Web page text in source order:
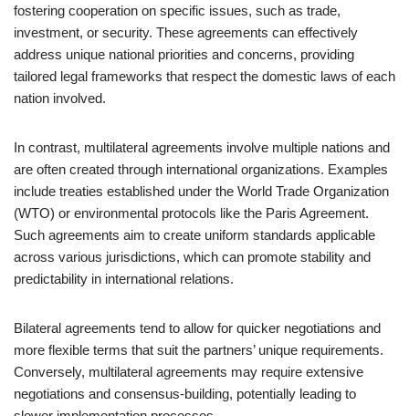
fostering cooperation on specific issues, such as trade,
investment, or security. These agreements can effectively
address unique national priorities and concerns, providing
tailored legal frameworks that respect the domestic laws of each
nation involved.
In contrast, multilateral agreements involve multiple nations and
are often created through international organizations. Examples
include treaties established under the World Trade Organization
(WTO) or environmental protocols like the Paris Agreement.
Such agreements aim to create uniform standards applicable
across various jurisdictions, which can promote stability and
predictability in international relations.
Bilateral agreements tend to allow for quicker negotiations and
more flexible terms that suit the partners’ unique requirements.
Conversely, multilateral agreements may require extensive
negotiations and consensus-building, potentially leading to